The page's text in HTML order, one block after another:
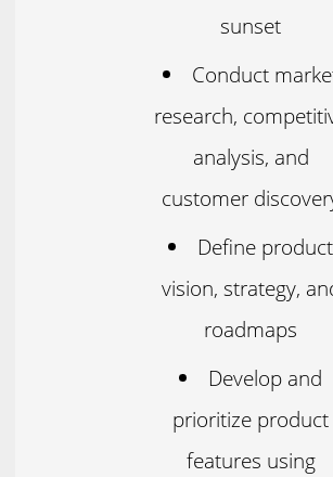
sunset
Conduct
research,
analysis, and
customer
Define product
vision, strategy,
roadmaps
Develop and
prioritize product
features using